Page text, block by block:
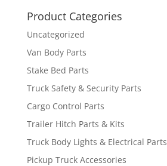
Product Categories
Uncategorized
Van Body Parts
Stake Bed Parts
Truck Safety & Security Parts
Cargo Control Parts
Trailer Hitch Parts & Kits
Truck Body Lights & Electrical Parts
Pickup Truck Accessories